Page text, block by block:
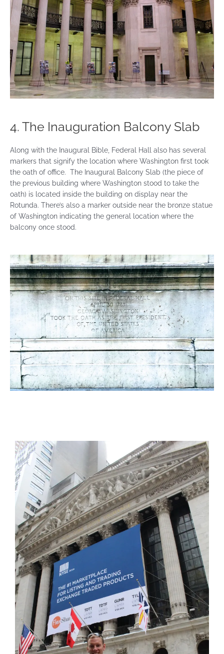
4. The Inauguration Balcony Slab
Along with the Inaugural Bible, Federal Hall also has several
markers that signify the location where Washington first took
the oath of office. The Inaugural Balcony Slab (the piece of
the previous building where Washington stood to take the
oath) is located inside the building on display near the
Rotunda. There’s also a marker outside near the bronze statue
of Washington indicating the general location where the
balcony once stood.